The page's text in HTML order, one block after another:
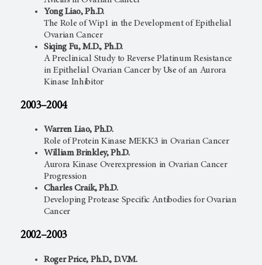
Yong Liao, Ph.D.
The Role of Wip1 in the Development of Epithelial
Ovarian Cancer
Siqing Fu, M.D., Ph.D.
A Preclinical Study to Reverse Platinum Resistance
in Epithelial Ovarian Cancer by Use of an Aurora
Kinase Inhibitor
2003–2004
Warren Liao, Ph.D.
Role of Protein Kinase MEKK3 in Ovarian Cancer
William Brinkley, Ph.D.
Aurora Kinase Overexpression in Ovarian Cancer
Progression
Charles Craik, Ph.D.
Developing Protease Specific Antibodies for Ovarian
Cancer
2002–2003
Roger Price, Ph.D., D.V.M.